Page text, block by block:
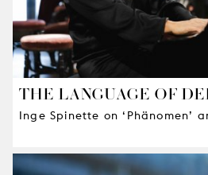
THE LANGUAGE OF
Inge Spinette on ‘Phänomen’